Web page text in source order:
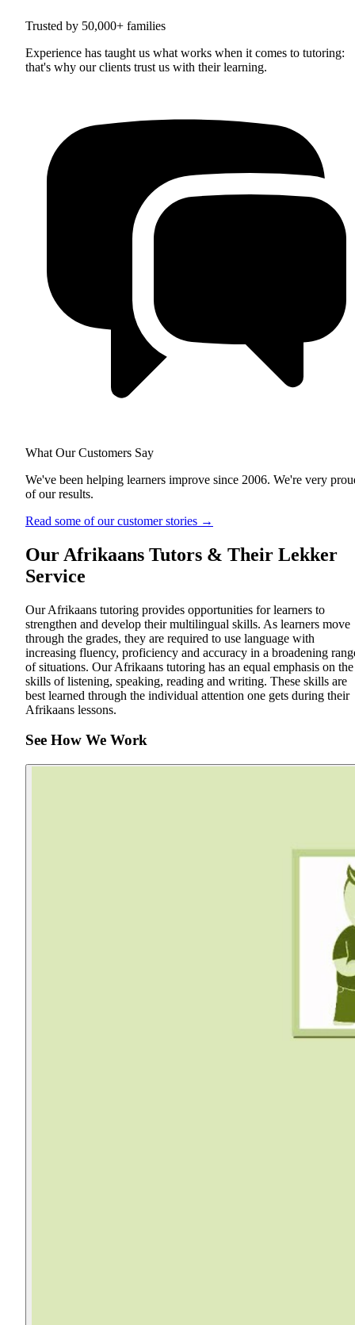
Trusted by 50,000+ families
Experience has taught us what works when it comes to tutoring:
that's why our clients trust us with their learning.
What Our Customers Say
We've been helping learners improve since 2006. We're very
of our results.
Read some of our customer stories →
Our Afrikaans Tutors & Their Lekker
Service
Our Afrikaans tutoring provides opportunities for learners to
strengthen and develop their multilingual skills. As learners move
through the grades, they are required to use language with
increasing fluency, proficiency and accuracy in a broadening
of situations. Our Afrikaans tutoring has an equal emphasis on the
skills of listening, speaking, reading and writing. These skills are
best learned through the individual attention one gets during their
Afrikaans lessons.
See How We Work